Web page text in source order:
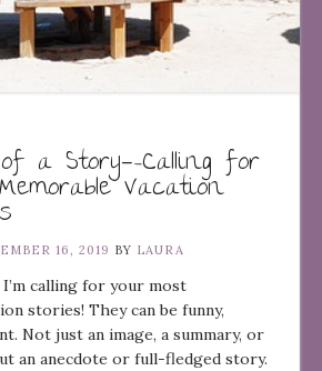
a Story—-Calling for
Vacation
16, 2019 BY LAURA
calling for your most
stories! They can be funny,
Not just an image, a summary, or
an anecdote or full-fledged story.